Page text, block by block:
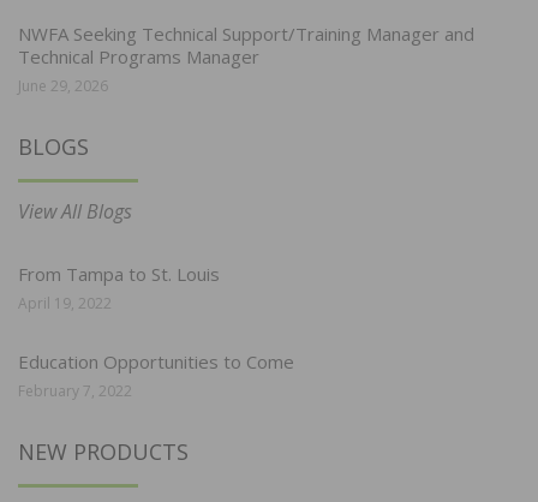
NWFA Seeking Technical Support/Training Manager and
Technical Programs Manager
June 29, 2026
BLOGS
View All Blogs
From Tampa to St. Louis
April 19, 2022
Education Opportunities to Come
February 7, 2022
NEW PRODUCTS